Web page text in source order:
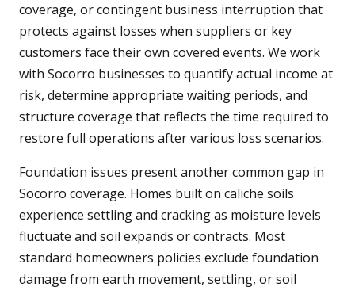
coverage, or contingent business interruption that
protects against losses when suppliers or key
customers face their own covered events. We work
with Socorro businesses to quantify actual income at
risk, determine appropriate waiting periods, and
structure coverage that reflects the time required to
restore full operations after various loss scenarios.
Foundation issues present another common gap in
Socorro coverage. Homes built on caliche soils
experience settling and cracking as moisture levels
fluctuate and soil expands or contracts. Most
standard homeowners policies exclude foundation
damage from earth movement, settling, or soil